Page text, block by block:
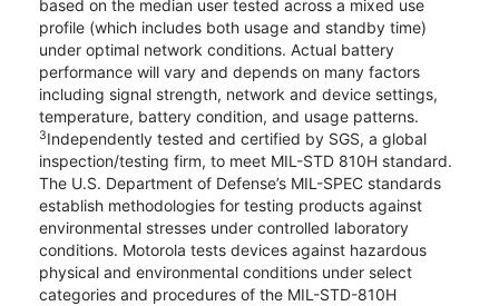
based on the median user tested across a mixed use
profile (which includes both usage and standby time)
under optimal network conditions. Actual battery
performance will vary and depends on many factors
including signal strength, network and device settings,
temperature, battery condition, and usage patterns.
3Independently tested and certified by SGS, a global
inspection/testing firm, to meet MIL-STD 810H standard.
The U.S. Department of Defense’s MIL-SPEC standards
establish methodologies for testing products against
environmental stresses under controlled laboratory
conditions. Motorola tests devices against hazardous
physical and environmental conditions under select
categories and procedures of the MIL-STD-810H